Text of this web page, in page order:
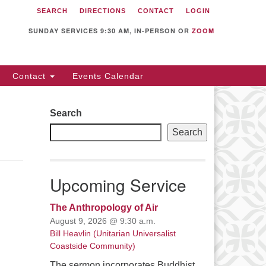
Universalist
of Sunnyvale
CA 94087
739-0549
SEARCH DIRECTIONS CONTACT LOGIN
SUNDAY SERVICES 9:30 AM, IN-PERSON OR ZOOM
Contact Events Calendar
Search
Search
Upcoming Service
The Anthropology of Air
August 9, 2026 @ 9:30 a.m.
Bill Heavlin (Unitarian Universalist
Coastside Community)